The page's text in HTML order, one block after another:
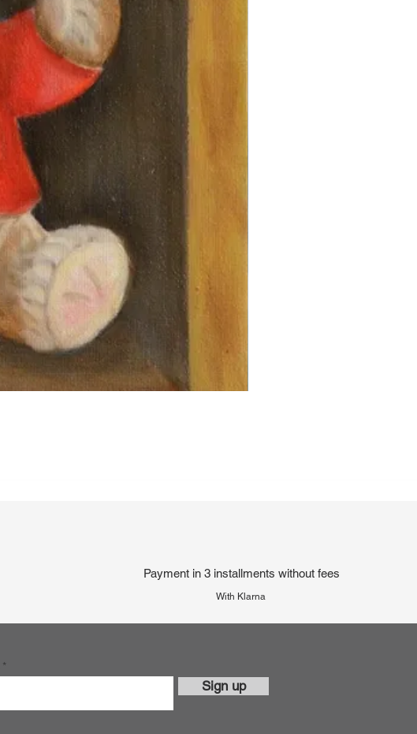
Payment in 3 installments without fees
With Klarna
Sign up